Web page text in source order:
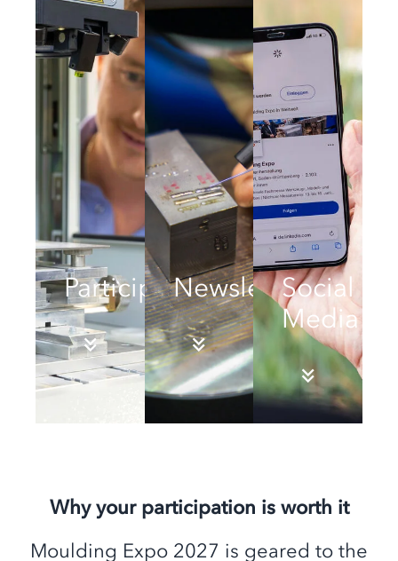
ParticipationNewsletterSocial
Media
Why your participation is worth it
Moulding Expo 2027 is geared to the